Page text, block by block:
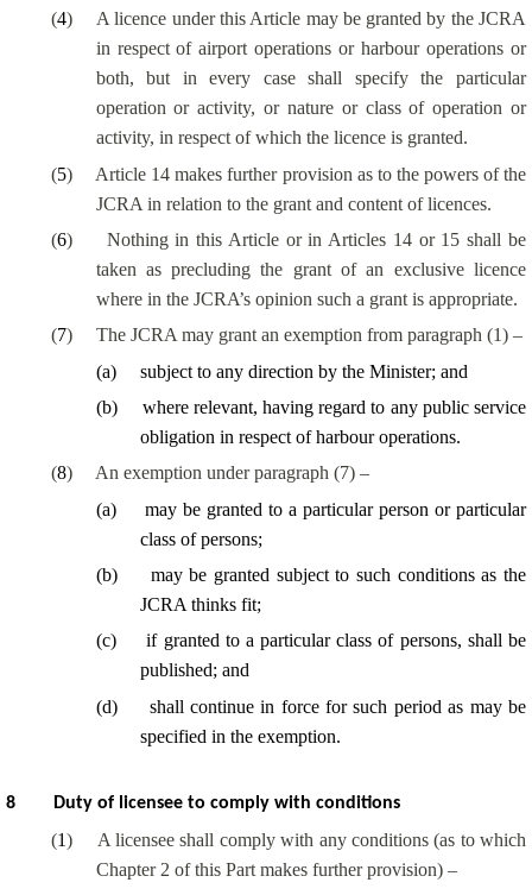
(4)
A licence under this Article may be granted by the JCRA
in respect of airport operations or harbour operations or
both, but in every case shall specify the particular
operation or activity, or nature or class of operation or
activity, in respect of which the licence is granted.
(5)
Article 14 makes further provision as to the powers of the
JCRA in relation to the grant and content of licences.
(6)
Nothing in this Article or in Articles 14 or 15 shall be
taken as precluding the grant of an exclusive licence
where in the JCRA’s opinion such a grant is appropriate.
(7)
The JCRA may grant an exemption from paragraph (1) –
(a)
subject to any direction by the Minister; and
(b)
where relevant, having regard to any public service
obligation in respect of harbour operations.
(8)
An exemption under paragraph (7) –
(a)
may be granted to a particular person or particular
class of persons;
(b)
may be granted subject to such conditions as the
JCRA thinks fit;
(c)
if granted to a particular class of persons, shall be
published; and
(d)
shall continue in force for such period as may be
specified in the exemption.
8 Duty of licensee to comply with conditions
(1)
A licensee shall comply with any conditions (as to which
Chapter 2 of this Part makes further provision) –